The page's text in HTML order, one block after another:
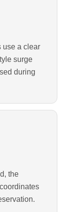
use a clear
surge
during
the